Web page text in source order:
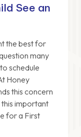
See an
the best for
many
schedule
Honey
this concern
this important
for a First